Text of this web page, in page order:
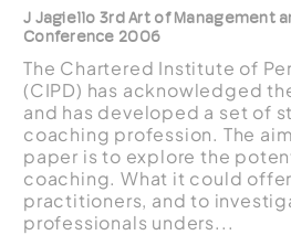
J Jagiello 3rd Art of Management
Conference 2006
The Chartered Institute of
(CIPD) has acknowledged
and has developed a set of
coaching profession. The
paper is to explore the
coaching. What it could
practitioners, and to
professionals unders...